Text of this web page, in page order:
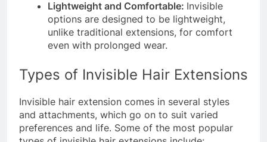
Lightweight and Comfortable: Invisible
options are designed to be lightweight,
unlike traditional extensions, for comfort
even with prolonged wear.
Types of Invisible Hair Extensions
Invisible hair extension comes in several styles
and attachments, which go on to suit varied
preferences and life. Some of the most popular